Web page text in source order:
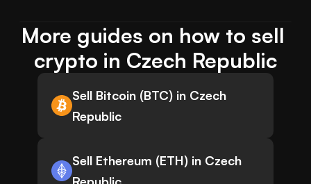
More guides on how to sell
crypto in Czech Republic
Sell Bitcoin (BTC) in Czech
Republic
Sell Ethereum (ETH) in Czech